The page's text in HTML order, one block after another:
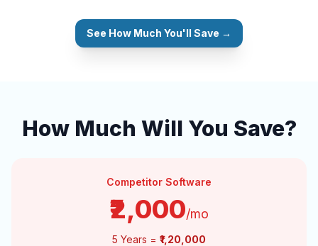
See How Much You'll Save →
How Much Will You Save?
Competitor Software
₹2,000/mo
5 Years = ₹1,20,000